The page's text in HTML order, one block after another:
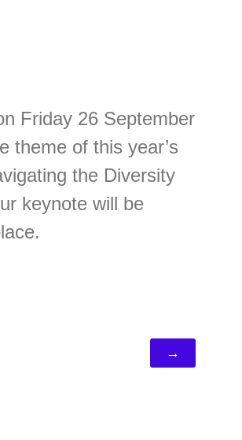
Friday 26 September
theme of this year’s
the Diversity
keynote will be